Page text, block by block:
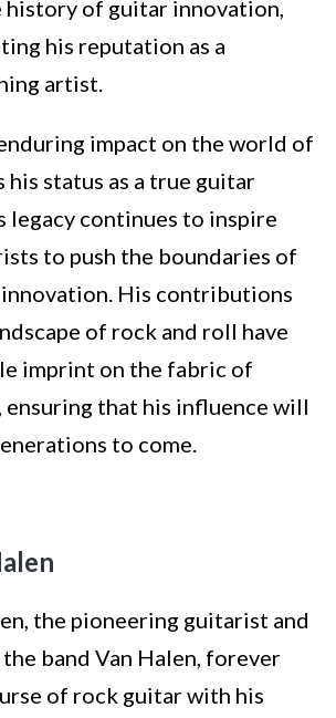
history of guitar innovation,
his reputation as a
artist.
enduring impact on the world of
his status as a true guitar
legacy continues to inspire
to push the boundaries of
His contributions
of rock and roll have
imprint on the fabric of
ensuring that his influence will
to come.
the pioneering guitarist and
band Van Halen, forever
of rock guitar with his